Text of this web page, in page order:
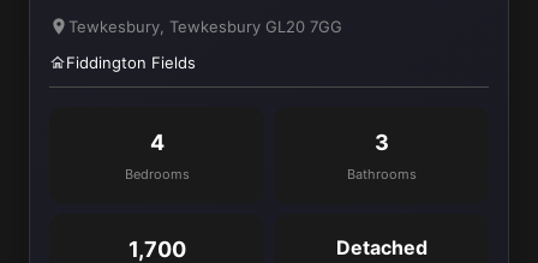
Tewkesbury, Tewkesbury GL20 7GG
Fiddington Fields
4
Bedrooms
3
Bathrooms
1,700 Detached